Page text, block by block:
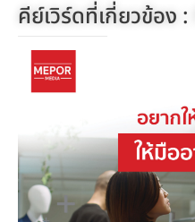
คีย์เวิร์ดที่เกี่ยวข้อง :